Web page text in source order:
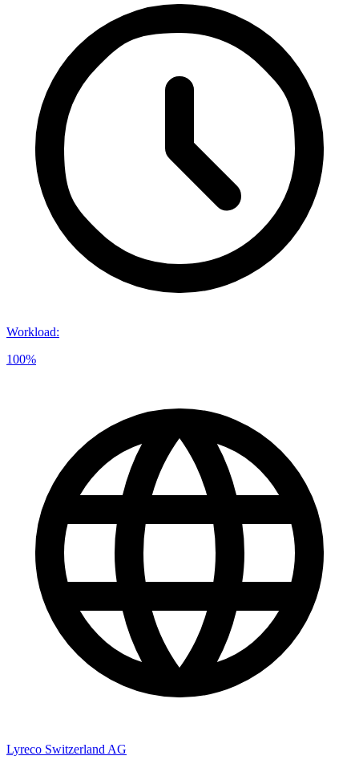
Workload:
100%
Lyreco Switzerland AG